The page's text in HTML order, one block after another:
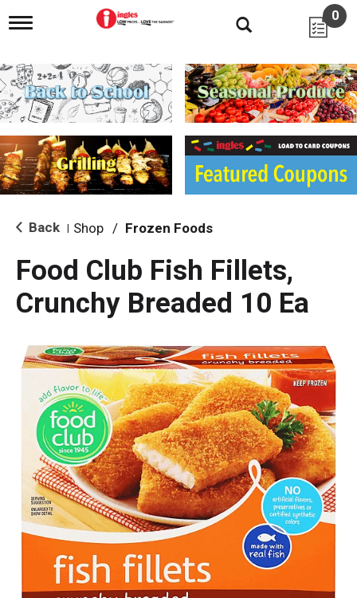
T
g
l
e
n
i
g
a
i
o
0
Back Shop / Frozen Foods
Food Club Fish Fillets,
Crunchy Breaded 10 Ea